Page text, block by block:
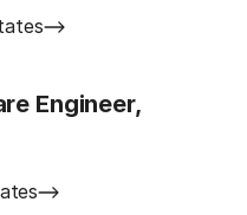
Engineer,